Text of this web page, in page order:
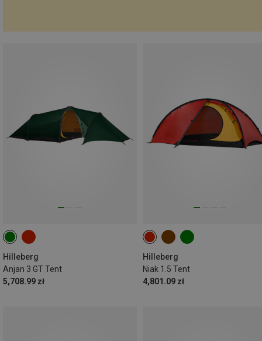
Hilleberg
Anjan 3 GT Tent
5,708.99 zł
Hilleberg
Niak 1.5 Tent
4,801.09 zł